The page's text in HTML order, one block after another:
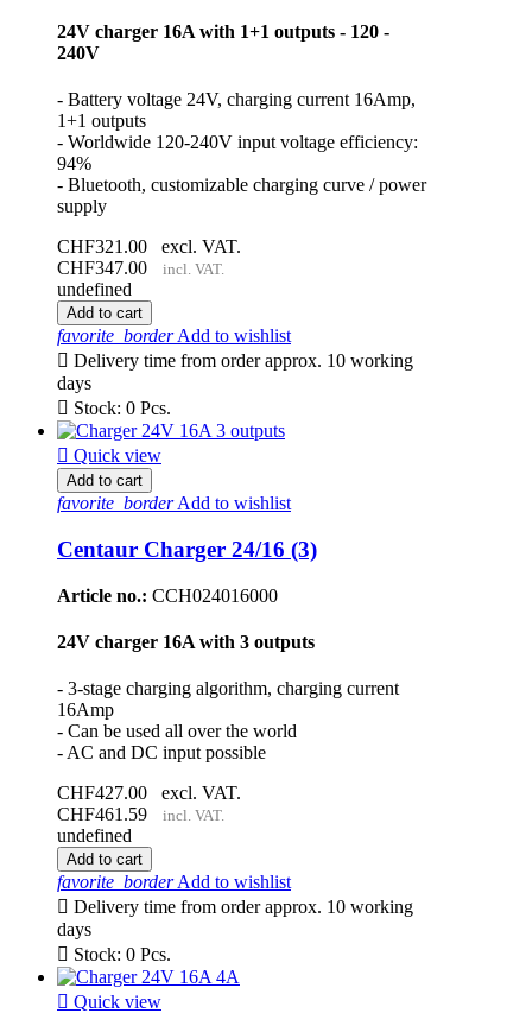
24V charger 16A with 1+1 outputs - 120 -
240V
- Battery voltage 24V, charging current 16Amp,
1+1 outputs
- Worldwide 120-240V input voltage efficiency:
94%
- Bluetooth, customizable charging curve / power
supply
CHF321.00
excl. VAT.
CHF347.00
incl. VAT.
undefined
Add to cart
favorite_borderAdd to wishlist
 Delivery time from order approx. 10 working
days
 Stock: 0 Pcs.
 Quick view
Add to cart
favorite_borderAdd to wishlist
Centaur Charger 24/16 (3)
Article no.: CCH024016000
24V charger 16A with 3 outputs
- 3-stage charging algorithm, charging current
16Amp
- Can be used all over the world
- AC and DC input possible
CHF427.00
excl. VAT.
CHF461.59
incl. VAT.
undefined
Add to cart
favorite_borderAdd to wishlist
 Delivery time from order approx. 10 working
days
 Stock: 0 Pcs.
 Quick view